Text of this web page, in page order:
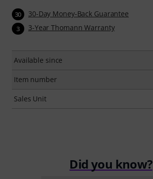
30 30-Day Money-Back Guarantee
3 3-Year Thomann Warranty
Available since
Item number
Sales Unit
Did you know?